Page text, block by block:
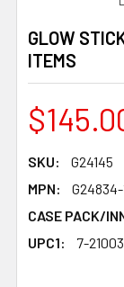
GLOW
ITEMS
SKU:
G24145
MPN:
G24834-
CASE PACK/
UPC1:
7-